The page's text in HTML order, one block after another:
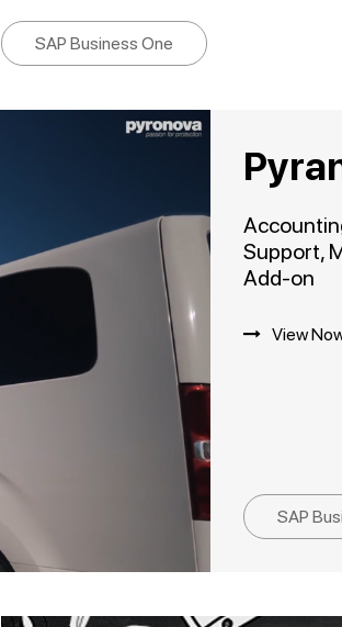
SAP Business One
Support,
Add-on
View
SAP